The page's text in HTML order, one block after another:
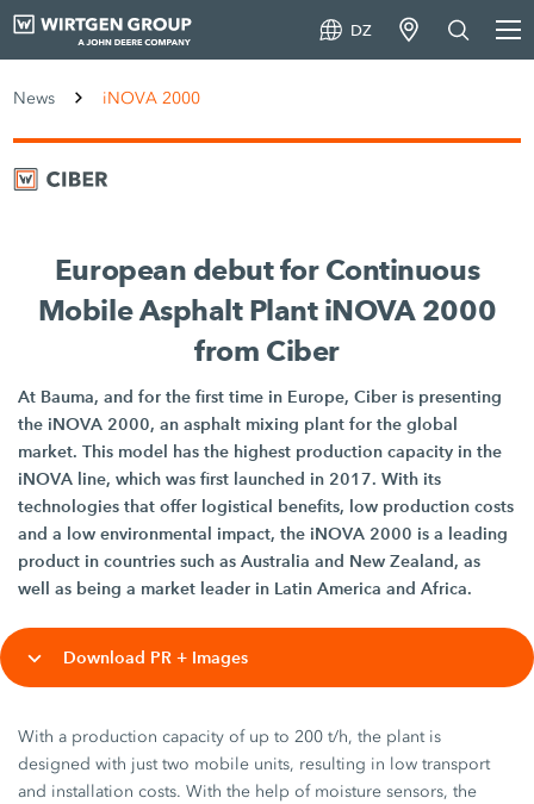
DZ
News iNOVA 2000
European debut for Continuous
Mobile Asphalt Plant iNOVA 2000
from Ciber
At Bauma, and for the first time in Europe, Ciber is presenting
the iNOVA 2000, an asphalt mixing plant for the global
market. This model has the highest production capacity in the
iNOVA line, which was first launched in 2017. With its
technologies that offer logistical benefits, low production costs
and a low environmental impact, the iNOVA 2000 is a leading
product in countries such as Australia and New Zealand, as
well as being a market leader in Latin America and Africa.
Download PR + Images
With a production capacity of up to 200 t/h, the plant is
designed with just two mobile units, resulting in low transport
and installation costs. With the help of moisture sensors, the